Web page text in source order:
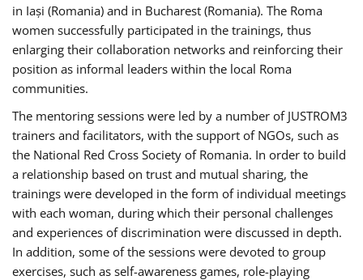
in Iași (Romania) and in Bucharest (Romania). The Roma
women successfully participated in the trainings, thus
enlarging their collaboration networks and reinforcing their
position as informal leaders within the local Roma
communities.
The mentoring sessions were led by a number of JUSTROM3
trainers and facilitators, with the support of NGOs, such as
the National Red Cross Society of Romania. In order to build
a relationship based on trust and mutual sharing, the
trainings were developed in the form of individual meetings
with each woman, during which their personal challenges
and experiences of discrimination were discussed in depth.
In addition, some of the sessions were devoted to group
exercises, such as self-awareness games, role-playing